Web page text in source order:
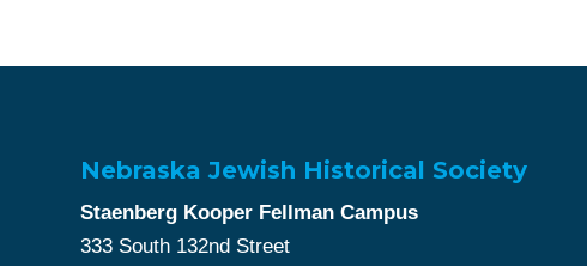
Nebraska Jewish Historical Society
Staenberg Kooper Fellman Campus
333 South 132nd Street